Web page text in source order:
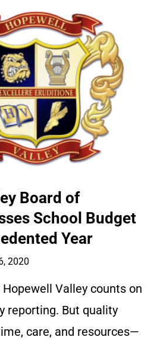
Board of
School Budget
Year
2020
Valley counts on
reporting. But quality
care, and resources—